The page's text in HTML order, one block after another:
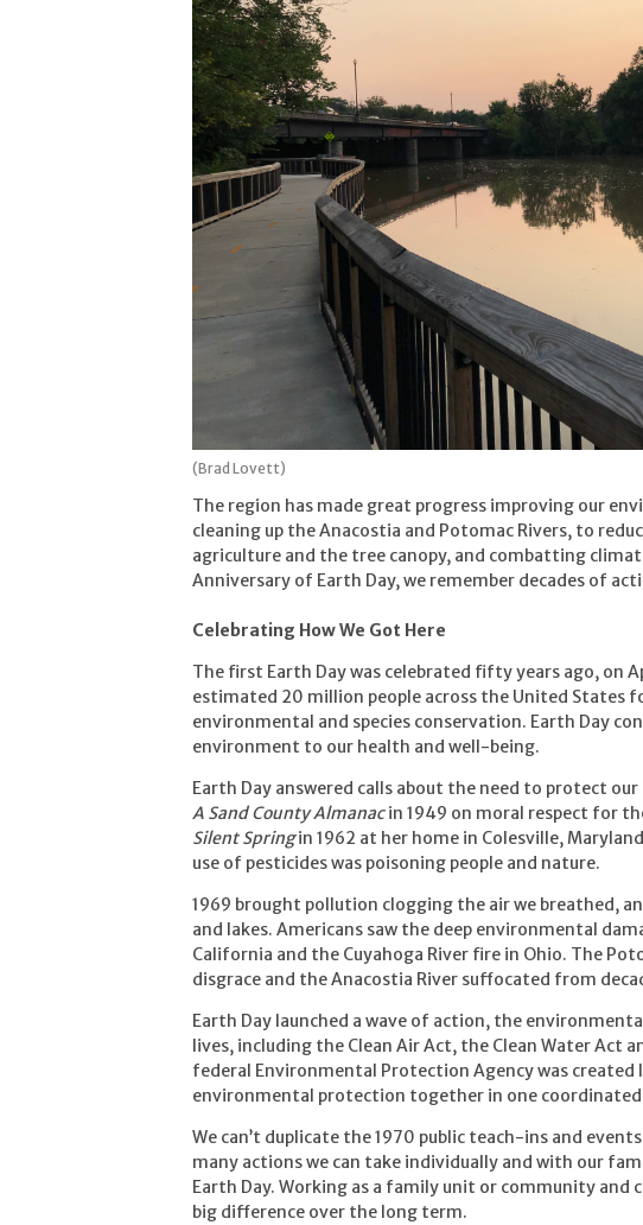
(Brad Lovett)
The region has made great progress improving our
cleaning up the Anacostia and Potomac Rivers, to
agriculture and the tree canopy, and combatting
Anniversary of Earth Day, we remember decades of
Celebrating How We Got Here
The first Earth Day was celebrated fifty years ago, on
estimated 20 million people across the United States
environmental and species conservation. Earth Day
environment to our health and well-being.
Earth Day answered calls about the need to protect
A Sand County Almanacin 1949 on moral respect for
Silent Springin 1962 at her home in Colesville,
use of pesticides was poisoning people and nature.
1969 brought pollution clogging the air we breathed,
and lakes. Americans saw the deep environmental
California and the Cuyahoga River fire in Ohio. The
disgrace and the Anacostia River suffocated from
Earth Day launched a wave of action, the
lives, including the Clean Air Act, the Clean Water Act
federal Environmental Protection Agency was created
environmental protection together in one coordinated
We can’t duplicate the 1970 public teach-ins and
many actions we can take individually and with our
Earth Day. Working as a family unit or community
big difference over the long term.